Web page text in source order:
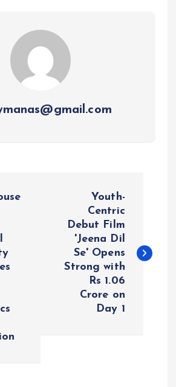
Youth-
Centric
Debut Film
'Jeena Dil
Se' Opens
Strong with
Rs 1.06
Crore on
Day 1